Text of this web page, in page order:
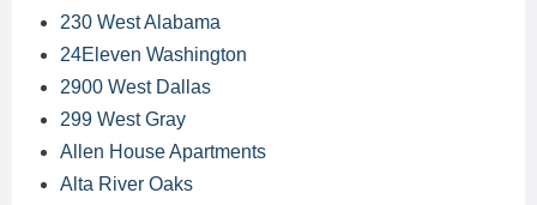
230 West Alabama
24Eleven Washington
2900 West Dallas
299 West Gray
Allen House Apartments
Alta River Oaks